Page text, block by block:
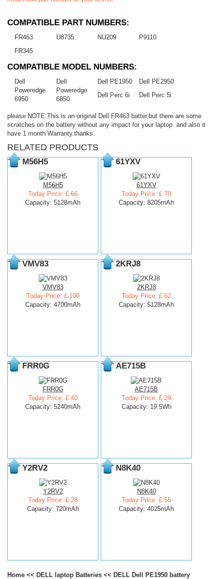
COMPATIBLE PART NUMBERS:
FR463 U8735 NU209
P9110
FR345
COMPATIBLE MODEL NUMBERS:
Dell
Poweredge
6950
Dell
Poweredge
6850
Dell PE1950
Dell PE2950
Dell Perc 6i
Dell Perc 5i
please NOTE:This is an original Dell FR463 batter,but there are some
scratches on the battery without any impact for your laptop. and also it
have 1 month Warranty.thanks.
RELATED PRODUCTS
M56H5
M56H5
Today Price: £ 66
Capacity: 5128mAh
61YXV
61YXV
Today Price: £ 70
Capacity: 8205mAh
VMV83
VMV83
Today Price: £ 100
Capacity: 4700mAh
2KRJ8
2KRJ8
Today Price: £ 62
Capacity: 5128mAh
FRR0G
FRR0G
Today Price: £ 40
Capacity: 5240mAh
AE715B
AE715B
Today Price: £ 29
Capacity: 19.5Wh
Y2RV2
Y2RV2
Today Price: £ 28
Capacity: 720mAh
N8K40
N8K40
Today Price: £ 55
Capacity: 4025mAh
Home << DELL laptop Batteries << DELL Dell PE1950 battery